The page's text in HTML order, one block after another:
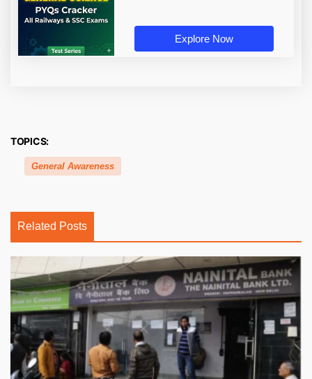
Explore Now
TOPICS:
General Awareness
Related Posts